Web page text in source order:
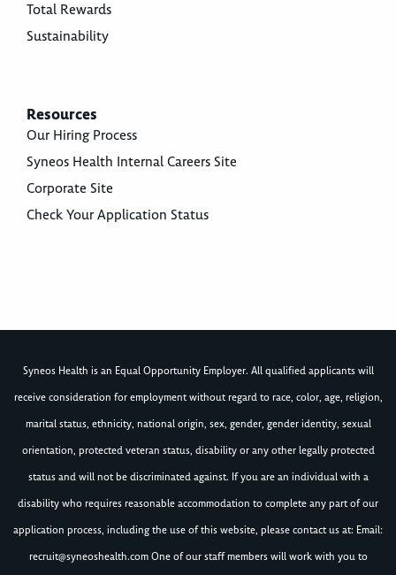
Total Rewards
Sustainability
Resources
Our Hiring Process
Syneos Health Internal Careers Site
Corporate Site
Check Your Application Status
Syneos Health is an Equal Opportunity Employer. All qualified applicants will
receive consideration for employment without regard to race, color, age, religion,
marital status, ethnicity, national origin, sex, gender, gender identity, sexual
orientation, protected veteran status, disability or any other legally protected
status and will not be discriminated against. If you are an individual with a
disability who requires reasonable accommodation to complete any part of our
application process, including the use of this website, please contact us at: Email:
recruit@syneoshealth.comOne of our staff members will work with you to